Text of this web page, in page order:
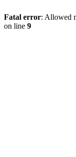
Fatal error: Allowed
on line 9